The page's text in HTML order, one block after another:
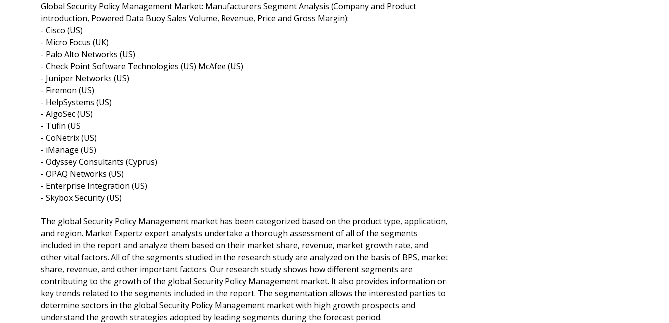
Global Security Policy Management Market: Manufacturers Segment Analysis (Company and Product
introduction, Powered Data Buoy Sales Volume, Revenue, Price and Gross Margin):
- Cisco (US)
- Micro Focus (UK)
- Palo Alto Networks (US)
- Check Point Software Technologies (US) McAfee (US)
- Juniper Networks (US)
- Firemon (US)
- HelpSystems (US)
- AlgoSec (US)
- Tufin (US
- CoNetrix (US)
- iManage (US)
- Odyssey Consultants (Cyprus)
- OPAQ Networks (US)
- Enterprise Integration (US)
- Skybox Security (US)
The global Security Policy Management market has been categorized based on the product type, application,
and region. Market Expertz expert analysts undertake a thorough assessment of all of the segments
included in the report and analyze them based on their market share, revenue, market growth rate, and
other vital factors. All of the segments studied in the research study are analyzed on the basis of BPS, market
share, revenue, and other important factors. Our research study shows how different segments are
contributing to the growth of the global Security Policy Management market. It also provides information on
key trends related to the segments included in the report. The segmentation allows the interested parties to
determine sectors in the global Security Policy Management market with high growth prospects and
understand the growth strategies adopted by leading segments during the forecast period.